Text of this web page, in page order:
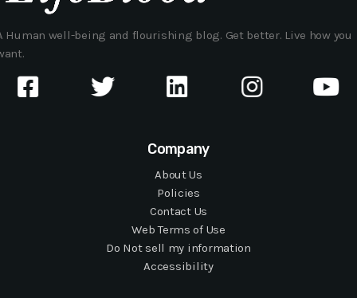
Human well-being and flourishing blog. Get better. Live how you
Company
About Us
Policies
Contact Us
Web Terms of Use
Do Not sell my information
Accessibility